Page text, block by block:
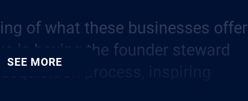
of what these businesses offer
is having the founder steward
process, inspiring
SEE MORE